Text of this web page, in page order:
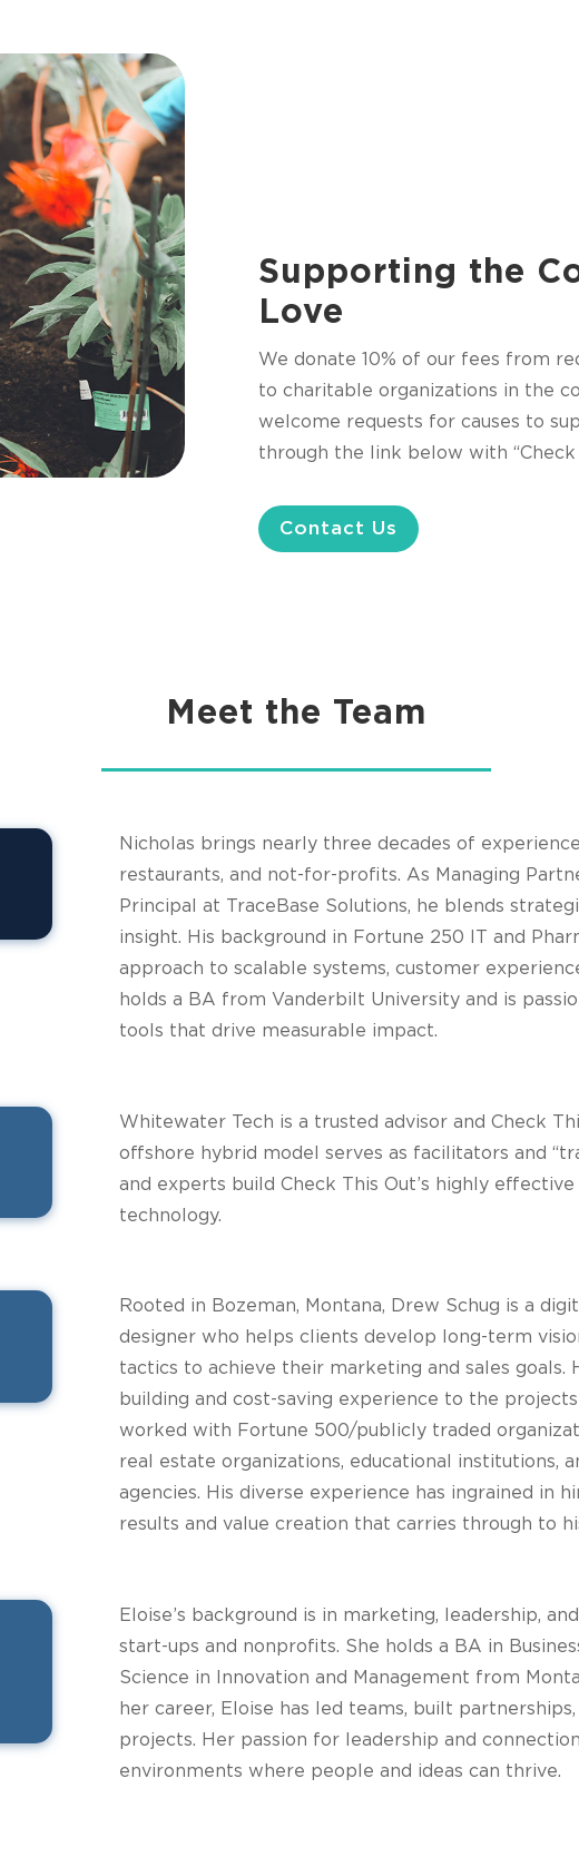
Supporting the
Love
We donate 10% of our fees from
to charitable organizations in the
welcome requests for causes to
through the link below with
Contact Us
Meet the Team
Nicholas brings nearly three decades of
restaurants, and not-for-profits. As Managing
Principal at TraceBase Solutions, he blends
insight. His background in Fortune 250 IT and
approach to scalable systems, customer
holds a BA from Vanderbilt University and is
tools that drive measurable impact.
Whitewater Tech is a trusted advisor and Check
offshore hybrid model serves as facilitators and
and experts build Check This Out’s highly
technology.
Rooted in Bozeman, Montana, Drew Schug is a
designer who helps clients develop long-term
tactics to achieve their marketing and sales goals.
building and cost-saving experience to the
worked with Fortune 500/publicly traded
real estate organizations, educational institutions,
agencies. His diverse experience has ingrained in
results and value creation that carries through to
Eloise’s background is in marketing, leadership,
start-ups and nonprofits. She holds a BA in
Science in Innovation and Management from
her career, Eloise has led teams, built
projects. Her passion for leadership and
environments where people and ideas can thrive.